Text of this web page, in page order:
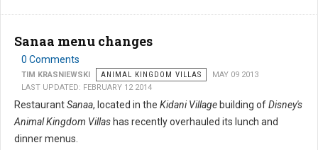
Sanaa menu changes
0 Comments
TIM KRASNIEWSKI ANIMAL KINGDOM VILLAS
MAY 09 2013
LAST UPDATED: FEBRUARY 12 2014
RestaurantSanaa, located in the Kidani Village building ofDisney's
Animal Kingdom Villas has recently overhauled its lunch and
dinner menus.